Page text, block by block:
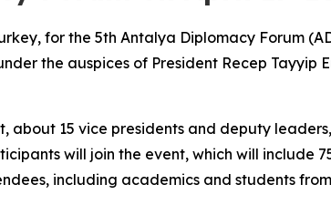
for the 5th Antalya Diplomacy Forum
the auspices of President Recep Tayyip
15 vice presidents and deputy
will join the event, which will include
including academics and students